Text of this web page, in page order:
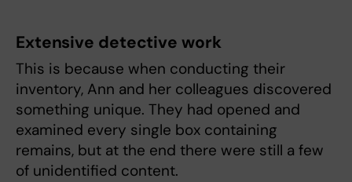
Extensive detective work
This is because when conducting their
inventory, Ann and her colleagues discovered
something unique. They had opened and
examined every single box containing
remains, but at the end there were still a few
of unidentified content.